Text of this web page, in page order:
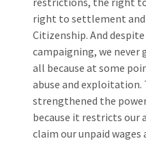
right to settlement
Citizenship. And
campaigning, we never
all because at some
abuse and exploitation.
strengthened the
because it restricts our
claim our unpaid